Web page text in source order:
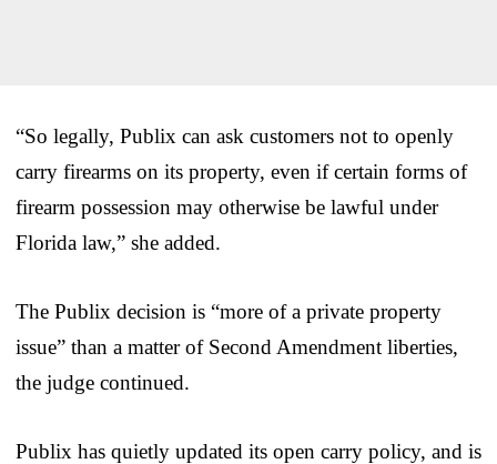
“So legally, Publix can ask customers not to openly
carry firearms on its property, even if certain forms of
firearm possession may otherwise be lawful under
Florida law,” she added.
The Publix decision is “more of a private property
issue” than a matter of Second Amendment liberties,
the judge continued.
Publix has quietly updated its open carry policy, and is